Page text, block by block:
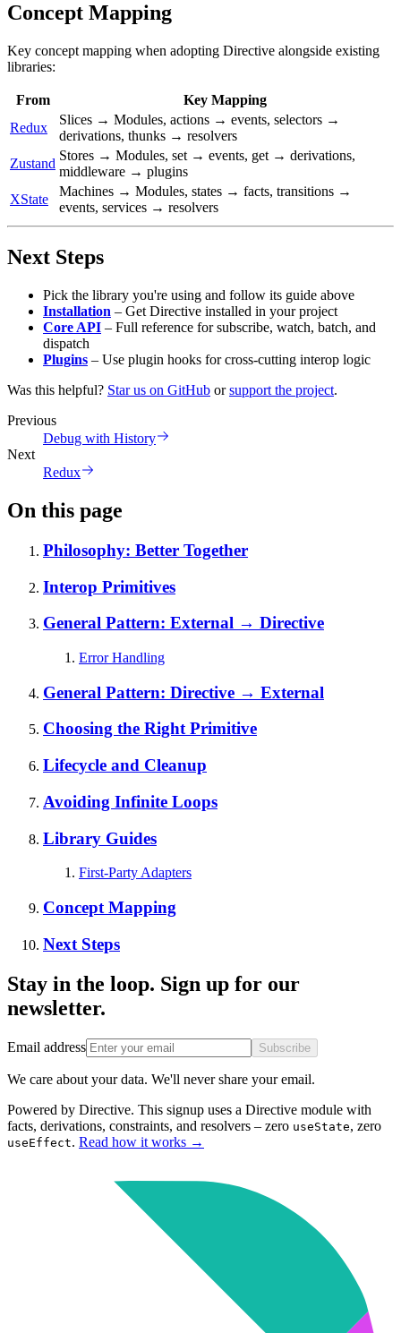
Concept Mapping
Key concept mapping when adopting Directive alongside existing
libraries:
From
Key Mapping
Redux
Slices → Modules, actions → events, selectors →
derivations, thunks → resolvers
Zustand
Stores → Modules, set → events, get → derivations,
middleware → plugins
XState
Machines → Modules, states → facts, transitions →
events, services → resolvers
Next Steps
Pick the library you're using and follow its guide above
Installation – Get Directive installed in your project
Core API – Full reference for subscribe, watch, batch, and
dispatch
Plugins – Use plugin hooks for cross-cutting interop logic
Was this helpful? Star us on GitHub orsupport the project.
Previous
Debug with History
Next
Redux
On this page
Philosophy: Better Together
Interop Primitives
General Pattern: External → Directive
Error Handling
General Pattern: Directive → External
Choosing the Right Primitive
Lifecycle and Cleanup
Avoiding Infinite Loops
Library Guides
First-Party Adapters
Concept Mapping
Next Steps
Stay in the loop. Sign up for our
newsletter.
Email address Subscribe
We care about your data. We'll never share your email.
Powered by Directive. This signup uses a Directive module with
facts, derivations, constraints, and resolvers – zero useState, zero
useEffect. Read how it works →